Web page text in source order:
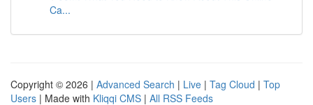
Ca...
Copyright © 2026 | Advanced Search | Live | Tag Cloud | Top
Users | Made with Kliqqi CMS | All RSS Feeds